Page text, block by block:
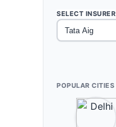
SELECT INSURER
POPULAR CITIES